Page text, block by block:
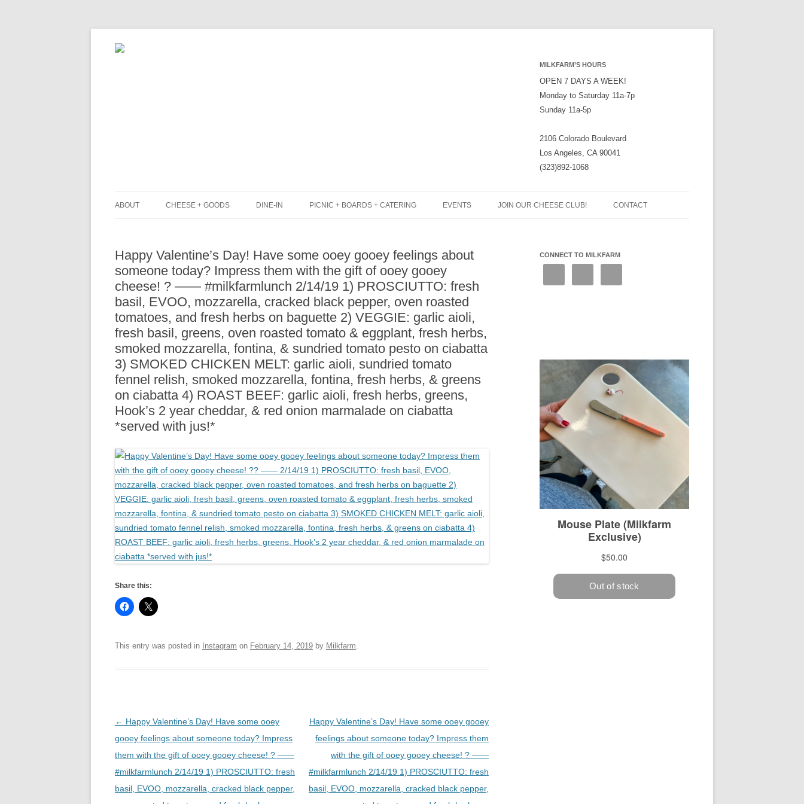
MILKFARM’S HOURS
OPEN 7 DAYS A WEEK!
Monday to Saturday 11a-7p
Sunday 11a-5p
2106 Colorado Boulevard
Los Angeles, CA 90041
(323)892-1068
ABOUT
PRESS
CHEESE + GOODS DINE-IN
BLACK BOARD MENU
PICNIC + BOARDS + CATERING
CHEESE + CHARCUTERIE
BOARDS (PARTY PLATTERS)
CATERING SANDWICHES +
PRIVATE EVENTS
EVENTS JOIN OUR CHEESE CLUB! CONTACT
Happy Valentine’s Day! Have some ooey gooey feelings about
someone today? Impress them with the gift of ooey gooey
cheese! ? —— #milkfarmlunch 2/14/19 1) PROSCIUTTO: fresh
basil, EVOO, mozzarella, cracked black pepper, oven roasted
tomatoes, and fresh herbs on baguette 2) VEGGIE: garlic aioli,
fresh basil, greens, oven roasted tomato & eggplant, fresh herbs,
smoked mozzarella, fontina, & sundried tomato pesto on ciabatta
3) SMOKED CHICKEN MELT: garlic aioli, sundried tomato
fennel relish, smoked mozzarella, fontina, fresh herbs, & greens
on ciabatta 4) ROAST BEEF: garlic aioli, fresh herbs, greens,
Hook’s 2 year cheddar, & red onion marmalade on ciabatta
*served with jus!*
Share this:
This entry was posted in Instagram on February 14, 2019 by Milkfarm
Post
navigation
← Happy Valentine’s Day! Have some ooey
gooey feelings about someone today? Impress
them with the gift of ooey gooey cheese! ? ——
#milkfarmlunch 2/14/19 1) PROSCIUTTO: fresh
basil, EVOO, mozzarella, cracked black pepper,
Happy Valentine’s Day! Have some ooey gooey
feelings about someone today? Impress them
with the gift of ooey gooey cheese! ? ——
#milkfarmlunch 2/14/19 1) PROSCIUTTO: fresh
basil, EVOO, mozzarella, cracked black pepper,
CONNECT TO MILKFARM